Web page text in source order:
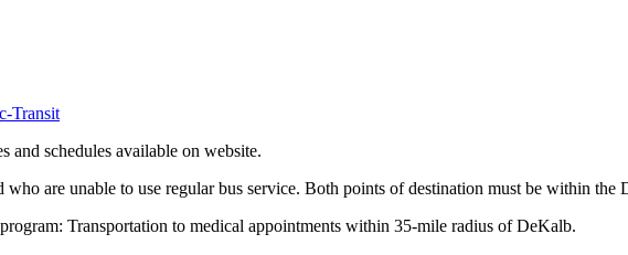
Transit
and schedules available on website.
are unable to use regular bus service. Both points of destination must be within
Transportation to medical appointments within 35-mile radius of DeKalb.